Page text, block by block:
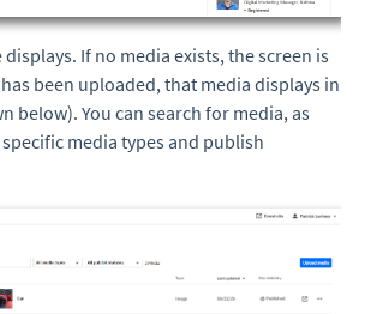
displays. If no media exists, the screen is
been uploaded, that media displays in
below). You can search for media, as
media types and publish